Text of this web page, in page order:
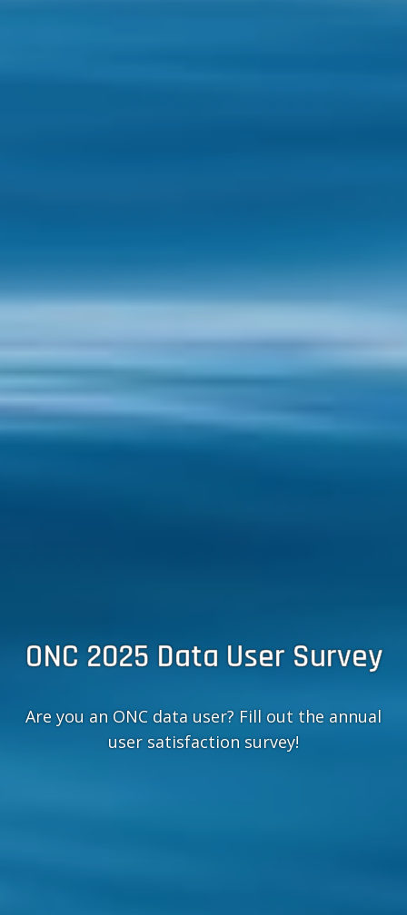
ONC 2025 Data User Survey
Are you an ONC data user? Fill out the annual
user satisfaction survey!